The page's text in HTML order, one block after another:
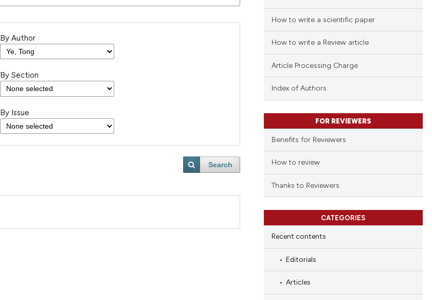
By Author
By Section
By Issue
Search
How to write a scientific paper
How to write a Review article
Article Processing Charge
Index of Authors
FOR REVIEWERS
Benefits for Reviewers
How to review
Thanks to Reviewers
CATEGORIES
Recent contents
Editorials
Articles